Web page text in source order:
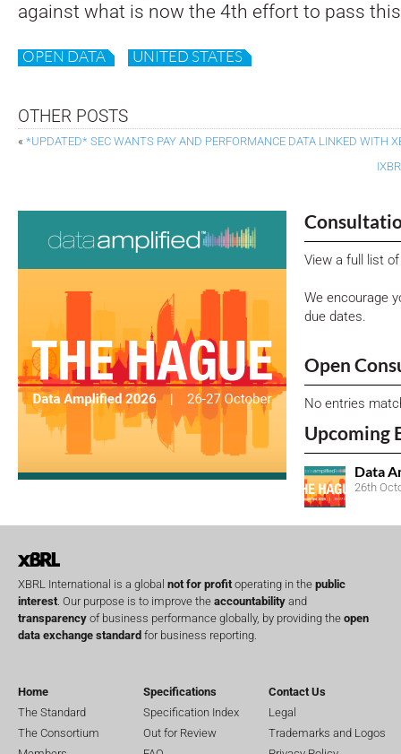
against what is now the 4th effort to pass
OPEN DATA UNITED STATES
OTHER POSTS
« *UPDATED* SEC WANTS PAY AND PERFORMANCE DATA LINKED WITH
View a full list
We encourage
due dates.
Open
No entries
Upcoming
Data
26th
XBRL International is a global not for profitoperating in the public
interest. Our purpose is to improve the accountability and
transparency of business performance globally, by providing the open
data exchange standard for business reporting.
Home
The Standard
The Consortium
Specifications
Specification Index
Out for Review
Contact Us
Legal
Trademarks and Logos